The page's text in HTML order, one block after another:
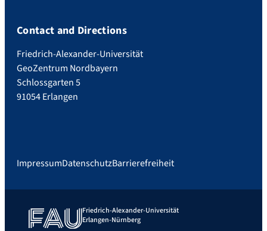
Contact and Directions
Friedrich-Alexander-Universität
GeoZentrum Nordbayern
Schlossgarten 5
91054 Erlangen
ImpressumDatenschutzBarrierefreiheit
Friedrich-Alexander-Universität
Erlangen-Nürnberg